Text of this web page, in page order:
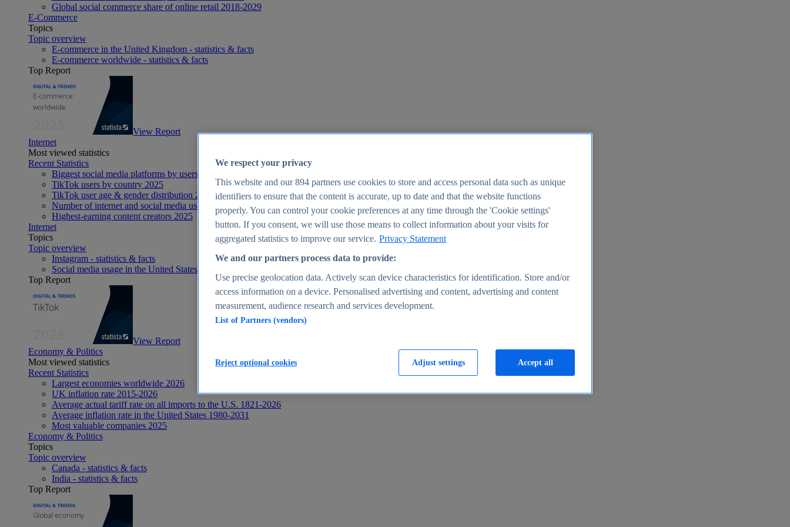
Global social commerce share of online retail 2018-2029
E-Commerce
Topics
Topic overview
E-commerce in the United Kingdom - statistics & facts
E-commerce worldwide - statistics & facts
Top Report
View Report
Internet
Most viewed statistics
Recent Statistics
Biggest social media platforms by users 2025
TikTok users by country 2025
TikTok user age & gender distribution 2025
Number of internet and social media users worldwide 2025
Highest-earning content creators 2025
Internet
Topics
Topic overview
Instagram - statistics & facts
Social media usage in the United States - statistics & facts
Top Report
View Report
Economy & Politics
Most viewed statistics
Recent Statistics
Largest economies worldwide 2026
UK inflation rate 2015-2026
Average actual tariff rate on all imports to the U.S. 1821-2026
Average inflation rate in the United States 1980-2031
Most valuable companies 2025
Economy & Politics
Topics
Topic overview
Canada - statistics & facts
India - statistics & facts
Top Report
We respect your privacy
This website and our894 partners use cookies to store and access personal data such as unique
identifiers to ensure that the content is accurate, up to date and that the website functions
properly. You can control your cookie preferences at any time through the 'Cookie settings'
button. If you consent, we will use those means to collect information about your visits for
aggregated statistics to improve our service. Privacy Statement
We and our partners process data to provide:
Use precise geolocation data. Actively scan device characteristics for identification. Store and/or
access information on a device. Personalised advertising and content, advertising and content
measurement, audience research and services development.
List of Partners (vendors)
Adjust settings
Reject optional cookies Accept all